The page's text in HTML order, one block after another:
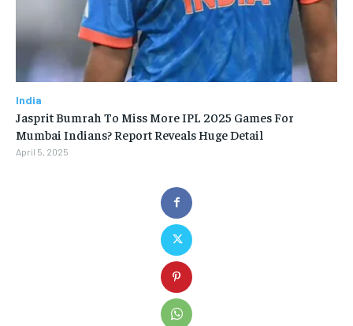
India
Jasprit Bumrah To Miss More IPL 2025 Games For
Mumbai Indians? Report Reveals Huge Detail
April 5, 2025